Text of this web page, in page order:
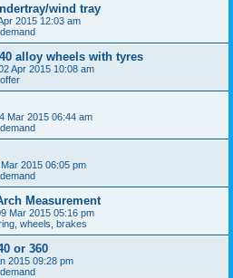
wind tray
2015 12:03 am
alloy wheels with tyres
Apr 2015 10:08 am
Mar 2015 06:44 am
Mar 2015 06:05 pm
Measurement
Mar 2015 05:16 pm
wheels, brakes
or 360
2015 09:28 pm